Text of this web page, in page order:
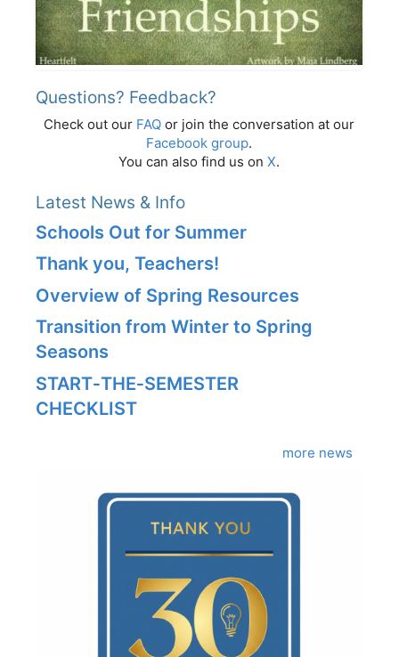
Questions? Feedback?
Check out our FAQ or join the conversation at our
Facebook group.
You can also find us on X.
Latest News & Info
Schools Out for Summer
Thank you, Teachers!
Overview of Spring Resources
Transition from Winter to Spring
Seasons
START‑THE‑SEMESTER
CHECKLIST
more news